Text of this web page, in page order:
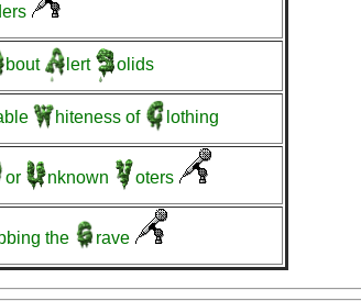
bout lert olids
hiteness of lothing
or nknown oters
the rave